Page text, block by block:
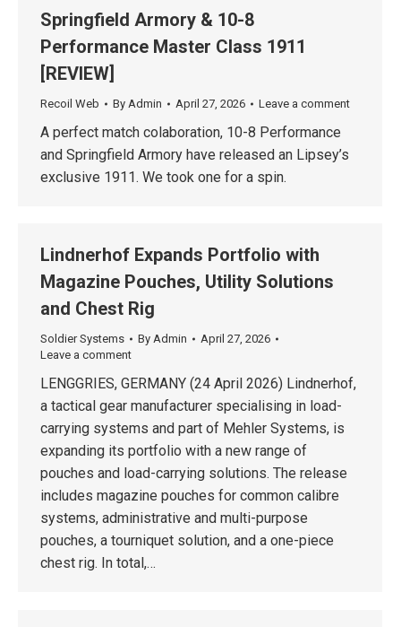
Springfield Armory & 10-8
Performance Master Class 1911
[REVIEW]
Recoil Web By Admin April 27, 2026 Leave a comment
A perfect match colaboration, 10-8 Performance
and Springfield Armory have released an Lipsey’s
exclusive 1911. We took one for a spin.
Lindnerhof Expands Portfolio with
Magazine Pouches, Utility Solutions
and Chest Rig
Soldier Systems By Admin
April 27, 2026
Leave a comment
LENGGRIES, GERMANY (24 April 2026) Lindnerhof,
a tactical gear manufacturer specialising in load-
carrying systems and part of Mehler Systems, is
expanding its portfolio with a new range of
pouches and load-carrying solutions. The release
includes magazine pouches for common calibre
systems, administrative and multi-purpose
pouches, a tourniquet solution, and a one-piece
chest rig. In total,…